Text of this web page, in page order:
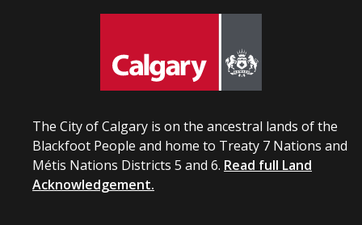
The City of Calgary is on the ancestral lands of the
Blackfoot People and home to Treaty 7 Nations and
Métis Nations Districts 5 and 6. Read full Land
Acknowledgement.